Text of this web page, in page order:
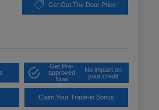
Get Out The Door Price
Get Pre-
approved
Now
No impact on
your credit
Claim Your Trade-in Bonus